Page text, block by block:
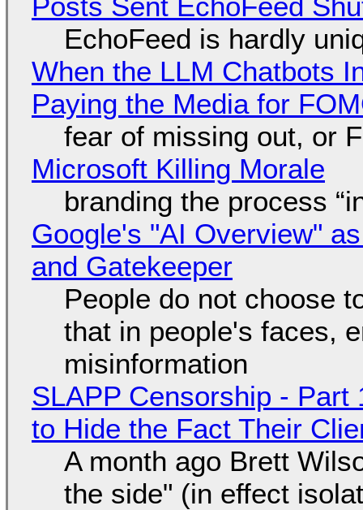
EchoFeed is hardly
When the LLM Chatbots
Paying the Media for
fear of missing out, or
Microsoft Killing Morale
branding the process
Google's "AI Overview"
and Gatekeeper
People do not choose
that in people's faces,
misinformation
SLAPP Censorship - Part
to Hide the Fact Their
A month ago Brett
the side" (in effect